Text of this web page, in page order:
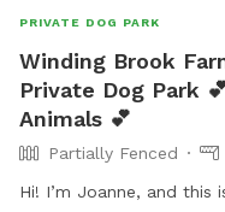
PRIVATE DOG PARK
Winding Brook
Private Dog Park
Animals 💕
Partially Fenced
Hi! I’m Joanne, and this